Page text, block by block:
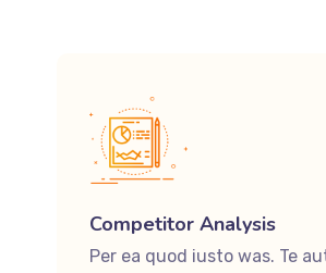
Competitor Analysis
Per ea quod iusto was. Te